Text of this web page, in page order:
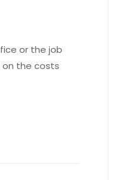
or the job
on the costs